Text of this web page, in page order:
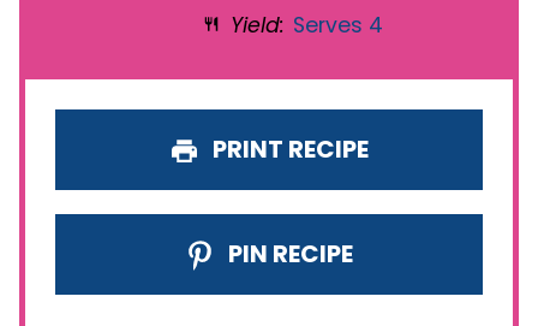
Yield: Serves 4
PRINT RECIPE
PIN RECIPE